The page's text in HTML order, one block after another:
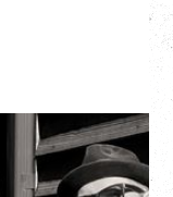
ON THE